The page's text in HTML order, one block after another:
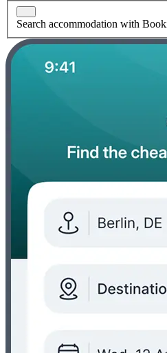
Search accommodation with